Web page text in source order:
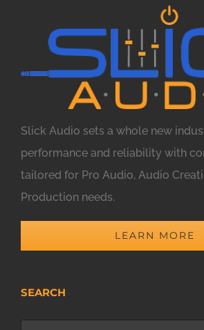
Slick Audio sets a whole new
performance and reliability with
tailored for Pro Audio, Audio
Production needs.
LEARN MORE
SEARCH